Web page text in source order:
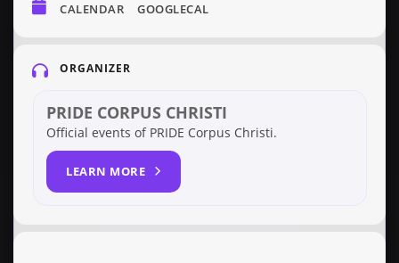
CALENDAR GOOGLECAL
ORGANIZER
PRIDE CORPUS CHRISTI
Official events of PRIDE Corpus Christi.
LEARN MORE